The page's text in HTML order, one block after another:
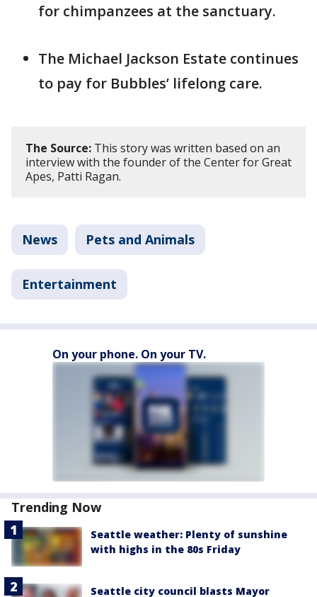
for chimpanzees at the sanctuary.
The Michael Jackson Estate continues
to pay for Bubbles’ lifelong care.
The Source: This story was written based on an
interview with the founder of the Center for Great
Apes, Patti Ragan.
News Pets and Animals
Entertainment
On your phone. On your TV.
Trending Now
Seattle weather: Plenty of sunshine
with highs in the 80s Friday
Seattle city council blasts Mayor